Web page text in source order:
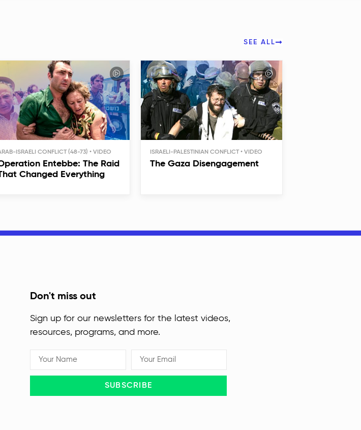
SEE ALL
ISRAELI CONFLICT (48-73)
Entebbe: The Raid
Changed Everything
ISRAELI-PALESTINIAN CONFLICT
The Gaza Disengagement
Don't miss out
Sign up for our newsletters for the latest videos,
resources, programs, and more.
SUBSCRIBE